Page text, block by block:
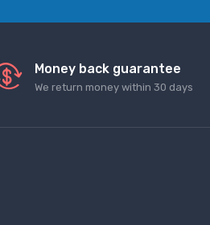
Money back guarantee
We return money within 30 days